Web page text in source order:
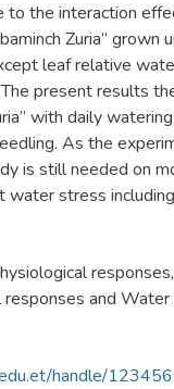
to the interaction
Zuria”
leaf relative
present results
with daily
As the
is still needed on
water stress
responses,
responses and
handle/